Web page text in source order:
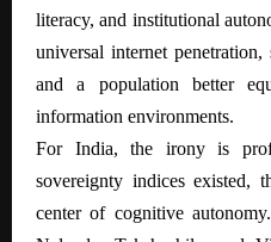
literacy, and institutional
universal internet penetration,
and a population better
information environments.
For India, the irony is
sovereignty indices existed,
center of cognitive